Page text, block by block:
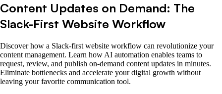
Content Updates on Demand: The
Slack-First Website Workflow
Discover how a Slack-first website workflow can revolutionize your
content management. Learn how AI automation enables teams to
request, review, and publish on-demand content updates in minutes.
Eliminate bottlenecks and accelerate your digital growth without
leaving your favorite communication tool.